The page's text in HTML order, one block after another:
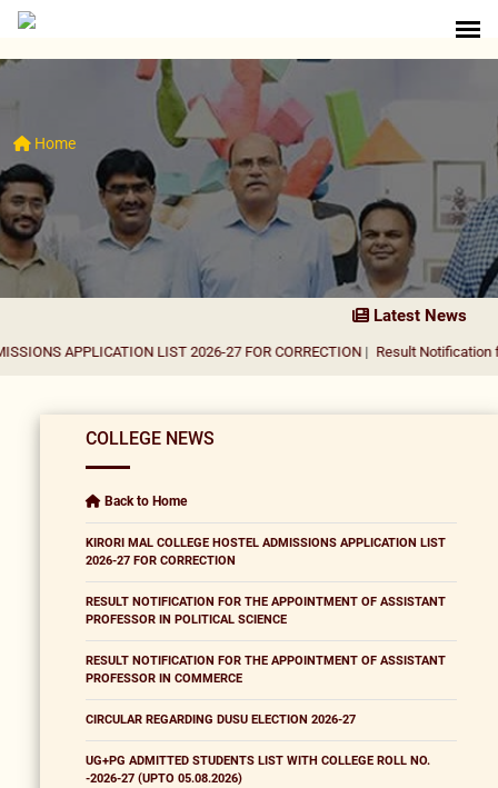
Home
Latest News
LIST 2026-27 FOR CORRECTION| Result Notification for the
COLLEGE NEWS
Back to Home
KIRORI MAL COLLEGE HOSTEL ADMISSIONS APPLICATION LIST
2026-27 FOR CORRECTION
RESULT NOTIFICATION FOR THE APPOINTMENT OF ASSISTANT
PROFESSOR IN POLITICAL SCIENCE
RESULT NOTIFICATION FOR THE APPOINTMENT OF ASSISTANT
PROFESSOR IN COMMERCE
CIRCULAR REGARDING DUSU ELECTION 2026-27
UG+PG ADMITTED STUDENTS LIST WITH COLLEGE ROLL NO.
-2026-27 (UPTO 05.08.2026)